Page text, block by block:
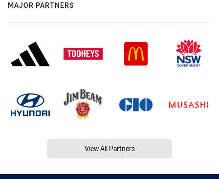
MAJOR PARTNERS
View All Partners